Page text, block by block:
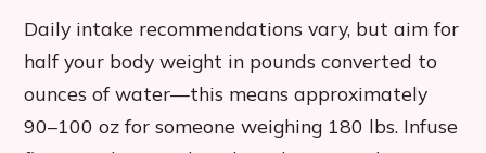
Daily intake recommendations vary, but aim for
half your body weight in pounds converted to
ounces of water—this means approximately
90–100 oz for someone weighing 180 lbs. Infuse